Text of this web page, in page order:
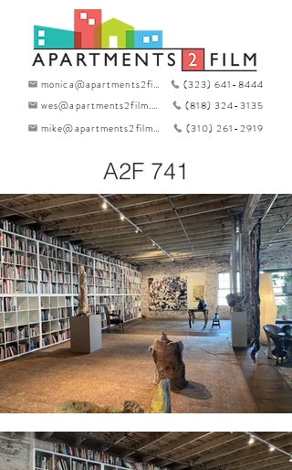
monica@apartments2film.com
(323) 641-8444
wes@apartments2film.com
(818) 324-3135
mike@apartments2film.com
(310) 261-2919
A2F 741